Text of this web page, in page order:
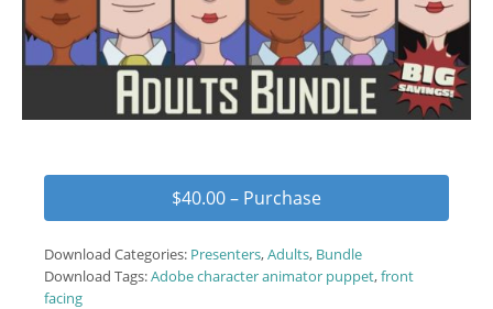
$40.00 – Purchase
Download Categories: Presenters,Adults, Bundle
Download Tags:Adobe character animator puppet,front
facing